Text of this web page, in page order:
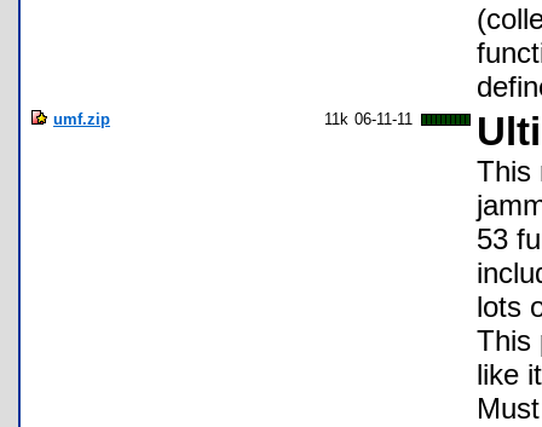
umf.zip 11k 06-11-11
This
53
lots
This
like